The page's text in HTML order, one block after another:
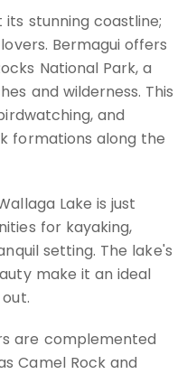
stunning coastline;
Bermagui offers
National Park, a
and wilderness. This
and
formations along the
Lake is just
for kayaking,
setting. The lake's
make it an ideal
are complemented
Camel Rock and